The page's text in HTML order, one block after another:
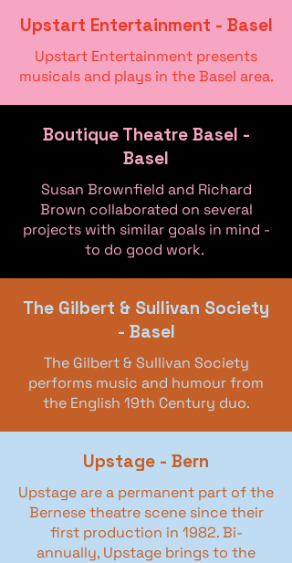
Upstart Entertainment - Basel
Upstart Entertainment presents
musicals and plays in the Basel area.
Boutique Theatre Basel -
Basel
Susan Brownfield and Richard
Brown collaborated on several
projects with similar goals in mind -
to do good work.
The Gilbert & Sullivan Society
- Basel
The Gilbert & Sullivan Society
performs music and humour from
the English 19th Century duo.
Upstage - Bern
Upstage are a permanent part of the
Bernese theatre scene since their
first production in 1982. Bi-
annually, Upstage brings to the